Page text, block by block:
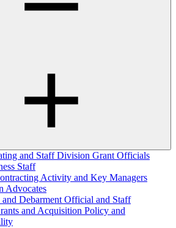
and Staff Division Grant Officials
Staff
Activity and Key Managers
Advocates
and Debarment Official and Staff
and Acquisition Policy and